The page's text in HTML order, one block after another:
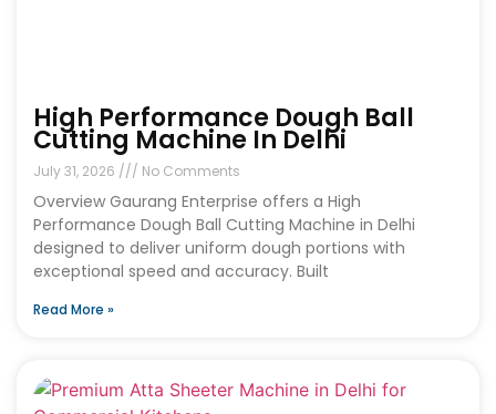
High Performance Dough Ball
Cutting Machine In Delhi
July 31, 2026 No Comments
Overview Gaurang Enterprise offers a High
Performance Dough Ball Cutting Machine in Delhi
designed to deliver uniform dough portions with
exceptional speed and accuracy. Built
Read More »